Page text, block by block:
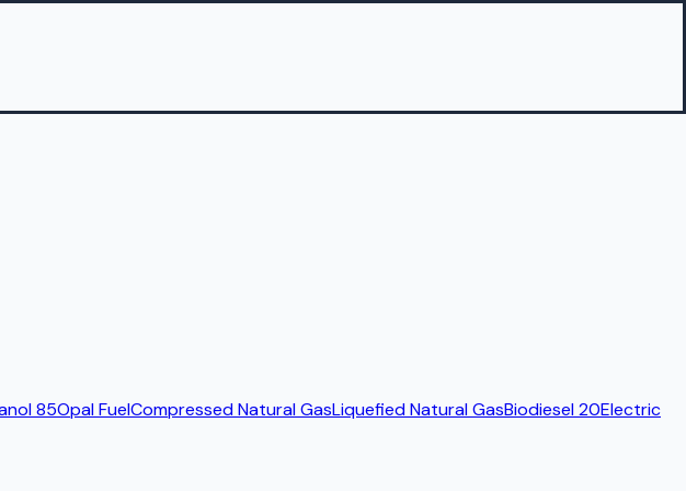
85Opal FuelCompressed Natural GasLiquefied Natural GasBiodiesel 20Electric